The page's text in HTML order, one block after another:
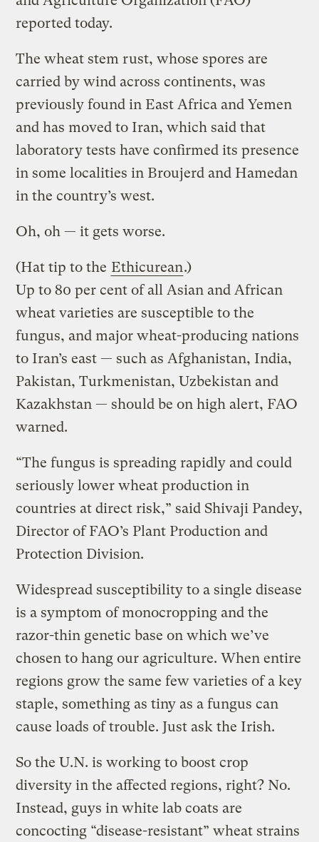
reported today.
The wheat stem rust, whose spores are
carried by wind across continents, was
previously found in East Africa and Yemen
and has moved to Iran, which said that
laboratory tests have confirmed its presence
in some localities in Broujerd and Hamedan
in the country’s west.
Oh, oh — it gets worse.
(Hat tip to the Ethicurean.)
Up to 80 per cent of all Asian and African
wheat varieties are susceptible to the
fungus, and major wheat-producing nations
to Iran’s east — such as Afghanistan, India,
Pakistan, Turkmenistan, Uzbekistan and
Kazakhstan — should be on high alert, FAO
warned.
“The fungus is spreading rapidly and could
seriously lower wheat production in
countries at direct risk,” said Shivaji Pandey,
Director of FAO’s Plant Production and
Protection Division.
Widespread susceptibility to a single disease
is a symptom of monocropping and the
razor-thin genetic base on which we’ve
chosen to hang our agriculture. When entire
regions grow the same few varieties of a key
staple, something as tiny as a fungus can
cause loads of trouble. Just ask the Irish.
So the U.N. is working to boost crop
diversity in the affected regions, right? No.
Instead, guys in white lab coats are
concocting “disease-resistant” wheat strains